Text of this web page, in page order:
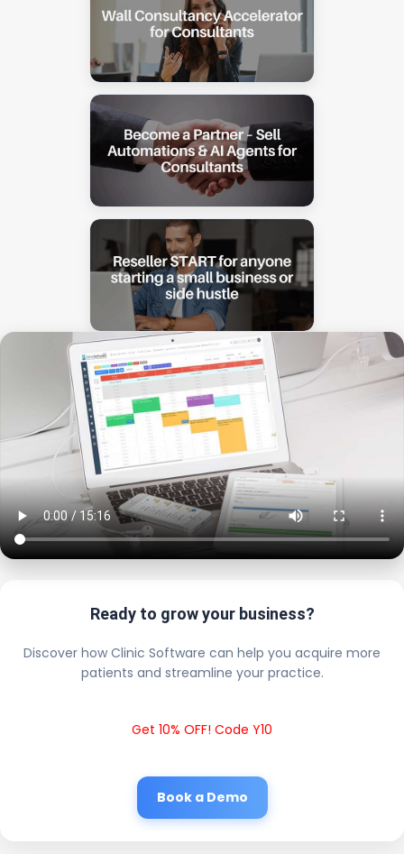
Ready to grow your business?
Discover how Clinic Software can help you acquire more
patients and streamline your practice.
Get 10% OFF! Code Y10
Book a Demo